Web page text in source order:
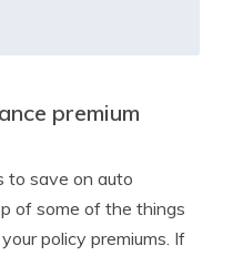
premium
to save on auto
of some of the things
policy premiums. If